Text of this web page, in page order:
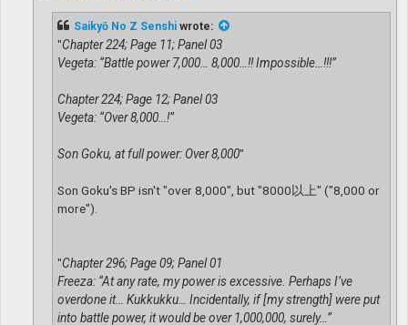
Saikyō No Z Senshi wrote:
"Chapter 224; Page 11; Panel 03
Vegeta: “Battle power 7,000… 8,000…!! Impossible…!!!”
Chapter 224; Page 12; Panel 03
Vegeta: “Over 8,000…!”
Son Goku, at full power: Over 8,000"
Son Goku's BP isn't "over 8,000", but "8000以上" ("8,000 or
more").
"Chapter 296; Page 09; Panel 01
Freeza: “At any rate, my power is excessive. Perhaps I’ve
overdone it… Kukkukku… Incidentally, if [my strength] were put
into battle power, it would be over 1,000,000, surely…”